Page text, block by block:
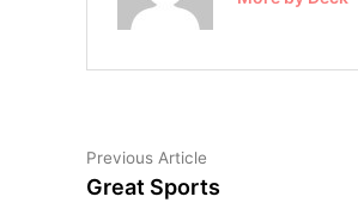
Post
navigation
Previous Article
article:
Great Sports